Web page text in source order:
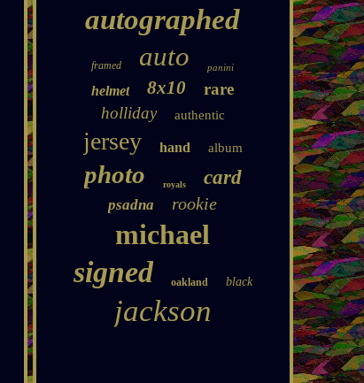
autographed
framed auto panini
helmet 8x10
rare
holliday
authentic
jersey hand album
photo royals card
psadna rookie
michael
signed oakland black
jackson